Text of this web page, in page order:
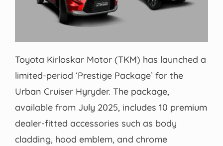
Toyota Kirloskar Motor (TKM) has launched a
limited-period ‘Prestige Package’ for the
Urban Cruiser Hyryder. The package,
available from July 2025, includes 10 premium
dealer-fitted accessories such as body
cladding, hood emblem, and chrome